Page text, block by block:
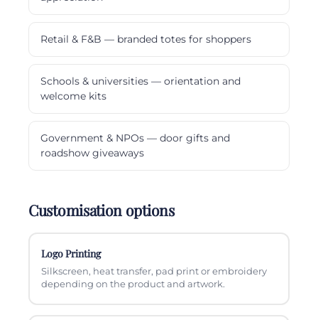
Retail & F&B — branded totes for shoppers
Schools & universities — orientation and
welcome kits
Government & NPOs — door gifts and
roadshow giveaways
Customisation options
Logo Printing
Silkscreen, heat transfer, pad print or embroidery
depending on the product and artwork.